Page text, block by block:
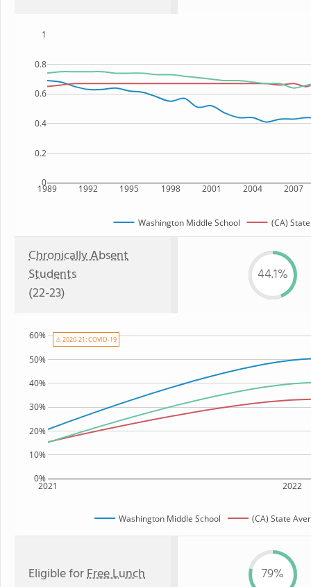
1989 1992 1995 1998 2001 2004 2007
0
0.2
0.4
0.6
0.8
1
Washington Middle School (CA) State
Chronically Absent
Students
(22-23)
44.1%
2021 2022
0%
10%
20%
30%
40%
50%
60%
Washington Middle School (CA) State
⚠ 2020-21: COVID-19
Eligible forFree Lunch 79%